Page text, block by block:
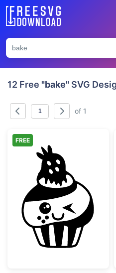
12 Free "bake" SVG
of 1
Kawaii
FREE